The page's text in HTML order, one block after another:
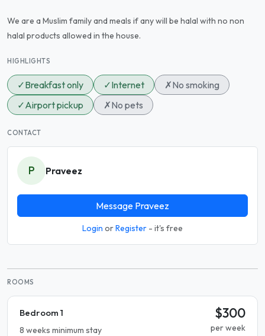
We are a Muslim family and meals if any will be halal with no non
halal products allowed in the house.
HIGHLIGHTS
✓Breakfast only ✓Internet ✗No smoking
✓Airport pickup ✗No pets
CONTACT
P Praveez
Message Praveez
Login orRegister - it's free
ROOMS
Bedroom 1
8 weeks minimum stay
$300
per week